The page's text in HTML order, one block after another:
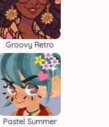
Groovy Retro
Pastel Summer